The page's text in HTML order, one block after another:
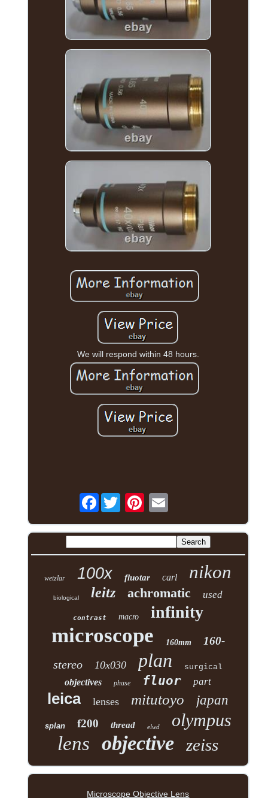
We will respond within 48 hours.
Facebook
wetzlar 100x fluotar carl nikon
biological leitz achromatic used
contrast macro infinity
microscope 160mm 160-
stereo 10x030 plan surgical
objectives phase fluor part
leica lenses mitutoyo japan
splan f200 thread elwd olympus
lens objective zeiss
Microscope Objective Lens